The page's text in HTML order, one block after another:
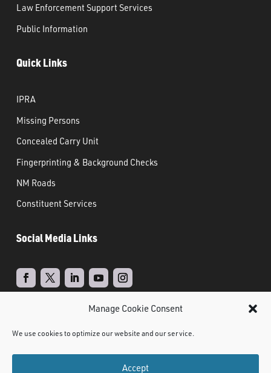
Manage Cookie Consent
We use cookies to optimize our website and our service.
Accept
Law Enforcement Support Services
Public Information
Quick Links
IPRA
Missing Persons
Concealed Carry Unit
Fingerprinting & Background Checks
NM Roads
Constituent Services
Social Media Links
Design&Document Management